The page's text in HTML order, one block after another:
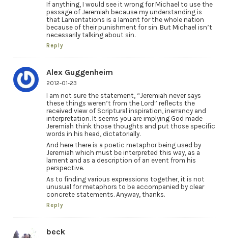
If anything, I would see it wrong for Michael to use the
passage of Jeremiah because my understanding is
that Lamentations is a lament for the whole nation
because of their punishment for sin. But Michael isn’t
necessarily talking about sin.
Reply
Alex Guggenheim
2012-01-23
I am not sure the statement, “Jeremiah never says
these things weren’t from the Lord” reflects the
received view of Scriptural inspiration, inerrancy and
interpretation. It seems you are implying God made
Jeremiah think those thoughts and put those specific
words in his head, dictatorially.
And here there is a poetic metaphor being used by
Jeremiah which must be interpreted this way, as a
lament and as a description of an event from his
perspective.
As to finding various expressions together, it is not
unusual for metaphors to be accompanied by clear
concrete statements. Anyway, thanks.
Reply
beck